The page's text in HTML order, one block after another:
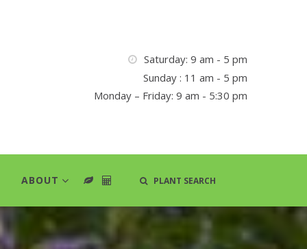
Saturday: 9 am - 5 pm
Sunday : 11 am - 5 pm
Monday – Friday: 9 am - 5:30 pm
ABOUT PLANT SEARCH